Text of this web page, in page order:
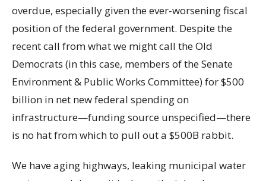
overdue, especially given the ever-worsening fiscal
position of the federal government. Despite the
recent call from what we might call the Old
Democrats (in this case, members of the Senate
Environment & Public Works Committee) for $500
billion in net new federal spending on
infrastructure—funding source unspecified—there
is no hat from which to pull out a $500B rabbit.
We have aging highways, leaking municipal water